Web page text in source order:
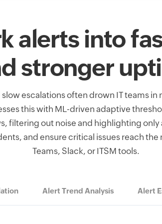
alerts into
stronger
escalations often drown IT teams
this with ML-driven adaptive
filtering out noise and highlighting only
and ensure critical issues reach
Teams, Slack, or ITSM tools.
Alert Trend Analysis Alert